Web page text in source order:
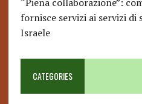
fornisce servizi ai servizi di
Israele
CATEGORIES